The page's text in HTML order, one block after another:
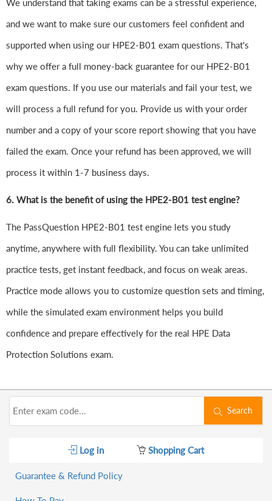
We understand that taking exams can be a stressful experience,
and we want to make sure our customers feel confident and
supported when using our HPE2-B01 exam questions. That's
why we offer a full money-back guarantee for our HPE2-B01
exam questions. If you use our materials and fail your test, we
will process a full refund for you. Provide us with your order
number and a copy of your score report showing that you have
failed the exam. Once your refund has been approved, we will
process it within 1-7 business days.
6. What is the benefit of using the HPE2-B01 test engine?
The PassQuestion HPE2-B01 test engine lets you study
anytime, anywhere with full flexibility. You can take unlimited
practice tests, get instant feedback, and focus on weak areas.
Practice mode allows you to customize question sets and timing,
while the simulated exam environment helps you build
confidence and prepare effectively for the real HPE Data
Protection Solutions exam.
Search
Log in Shopping Cart
Guarantee & Refund Policy